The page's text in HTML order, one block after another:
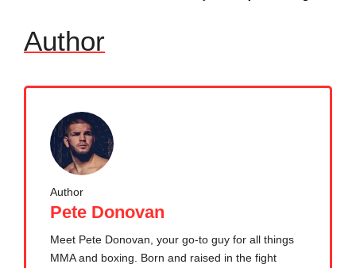
Author
Author
Pete Donovan
Meet Pete Donovan, your go-to guy for all things
MMA and boxing. Born and raised in the fight